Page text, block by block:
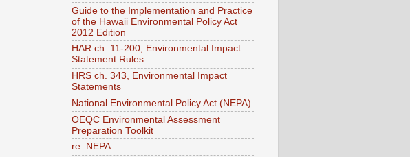
Guide to the Implementation and Practice
of the Hawaii Environmental Policy Act
2012 Edition
HAR ch. 11-200, Environmental Impact
Statement Rules
HRS ch. 343, Environmental Impact
Statements
National Environmental Policy Act (NEPA)
OEQC Environmental Assessment
Preparation Toolkit
re: NEPA